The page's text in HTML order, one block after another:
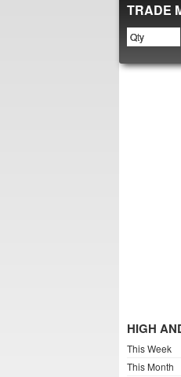
TRADE
HIGH
This Week
This Month